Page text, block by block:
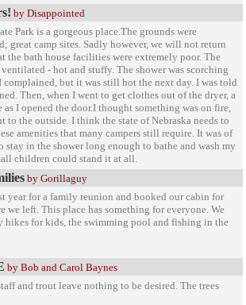
by Disappointed
Park is a gorgeous place.The grounds were
great camp sites. Sadly however, we will not return
the bath house facilities were extremely poor. The
- hot and stuffy. The shower was scorching
complained, but it was still hot the next day. I was told
Then, when I went to get clothes out of the dryer, a
as I opened the door.I thought something was on fire,
to the outside. I think the state of Nebraska needs to
amenities that many campers still require. It was of
stay in the shower long enough to bathe and wash my
children could stand it at all.
by Gorillaguy
year for a family reunion and booked our cabin for
we left. This place has something for everyone. We
hikes for kids, the swimming pool and fishing in the
by Bob and Carol Baynes
and trout leave nothing to be desired. The trees